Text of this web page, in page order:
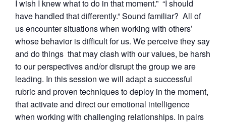
I wish I knew what to do in that moment.” “I should
have handled that differently.” Sound familiar? All of
us encounter situations when working with others’
whose behavior is difficult for us. We perceive they say
and do things that may clash with our values, be harsh
to our perspectives and/or disrupt the group we are
leading. In this session we will adapt a successful
rubric and proven techniques to deploy in the moment,
that activate and direct our emotional intelligence
when working with challenging relationships. In pairs